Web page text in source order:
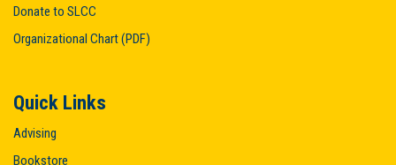
Donate to SLCC
Organizational Chart (PDF)
Quick Links
Advising
Bookstore